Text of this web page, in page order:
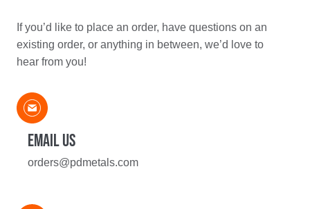
If you’d like to place an order, have questions on an
existing order, or anything in between, we’d love to
hear from you!
Email US
orders@pdmetals.com